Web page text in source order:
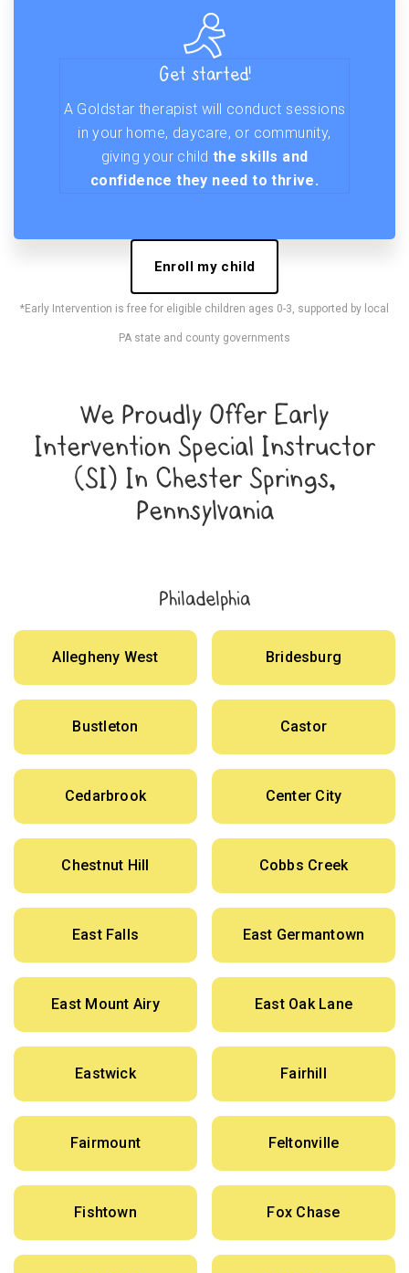
Get started!
A Goldstar therapist will conduct sessions
in your home, daycare, or community,
giving your child the skills and
confidence they need to thrive.
Enroll my child
*Early Intervention is free for eligible children ages 0-3, supported by local
PA state and county governments
We Proudly Offer Early
Intervention Special Instructor
(SI) In Chester Springs,
Pennsylvania
Philadelphia
Allegheny West Bridesburg
Bustleton Castor
Cedarbrook Center City
Chestnut Hill Cobbs Creek
East Falls East Germantown
East Mount Airy East Oak Lane
Eastwick Fairhill
Fairmount Feltonville
Fishtown Fox Chase